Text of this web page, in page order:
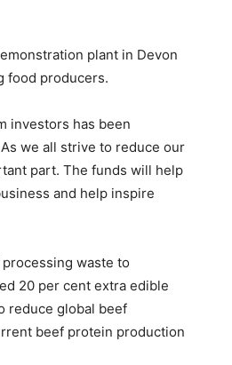
plant in Devon
food producers.
investors has been
we all strive to reduce our
part. The funds will help
and help inspire
waste to
20 per cent extra edible
reduce global beef
beef protein production